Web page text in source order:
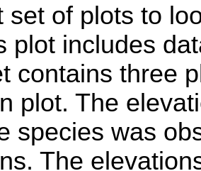
set of plots to
plot includes
contains three
plot. The
species was
The